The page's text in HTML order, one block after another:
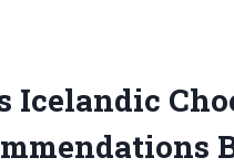
Icelandic